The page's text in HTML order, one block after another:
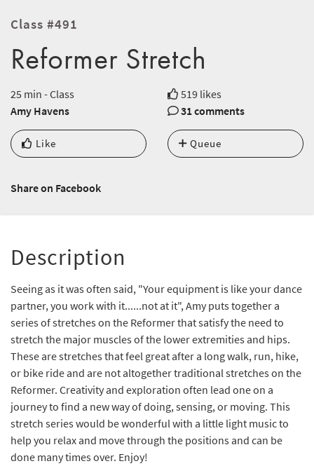
Class #491
Reformer Stretch
25 min - Class
519 likes
Amy Havens
31 comments
Like Queue
Share on Facebook
Description
Seeing as it was often said, "Your equipment is like your dance
partner, you work with it......not at it", Amy puts together a
series of stretches on the Reformer that satisfy the need to
stretch the major muscles of the lower extremities and hips.
These are stretches that feel great after a long walk, run, hike,
or bike ride and are not altogether traditional stretches on the
Reformer. Creativity and exploration often lead one on a
journey to find a new way of doing, sensing, or moving. This
stretch series would be wonderful with a little light music to
help you relax and move through the positions and can be
done many times over. Enjoy!